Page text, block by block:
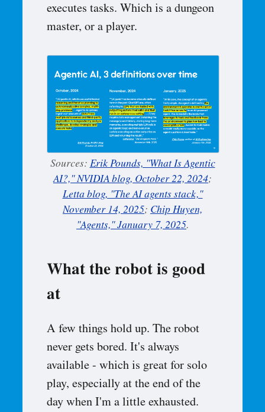
executes tasks. Which is a dungeon
master, or a player.
Sources: Erik Pounds, "What Is Agentic
AI?," NVIDIA blog, October 22, 2024;
Letta blog, "The AI agents stack,"
November 14, 2025; Chip Huyen,
"Agents," January 7, 2025.
What the robot is good
at
A few things hold up. The robot
never gets bored. It's always
available - which is great for solo
play, especially at the end of the
day when I'm a little exhausted.